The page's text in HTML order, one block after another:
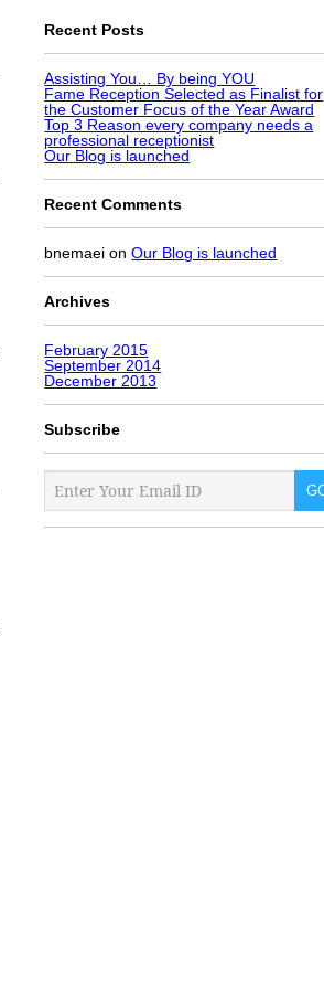
Recent Posts
Assisting You… By being YOU
Fame Reception Selected as Finalist for
the Customer Focus of the Year Award
Top 3 Reason every company needs a
professional receptionist
Our Blog is launched
Recent Comments
bnemaei onOur Blog is launched
Archives
February 2015
September 2014
December 2013
Subscribe